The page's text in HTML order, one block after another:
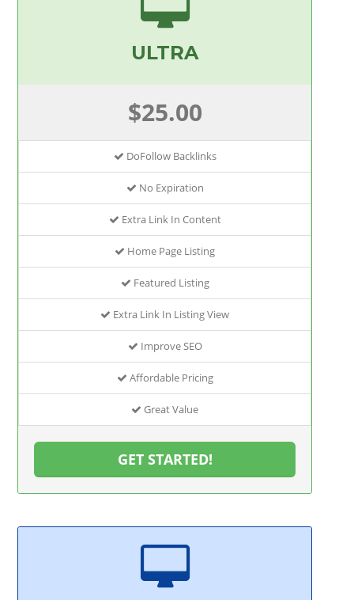
ULTRA
$25.00
DoFollow Backlinks
No Expiration
Extra Link In Content
Home Page Listing
Featured Listing
Extra Link In Listing View
Improve SEO
Affordable Pricing
Great Value
GET STARTED!